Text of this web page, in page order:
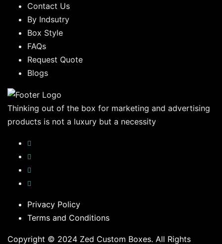
Contact Us
By Indsutry
Box Style
FAQs
Request Quote
Blogs
Thinking out of the box for marketing and advertising
products is not a luxury but a necessity
Privacy Policy
Terms and Conditions
Copyright © 2024 Zed Custom Boxes. All Rights